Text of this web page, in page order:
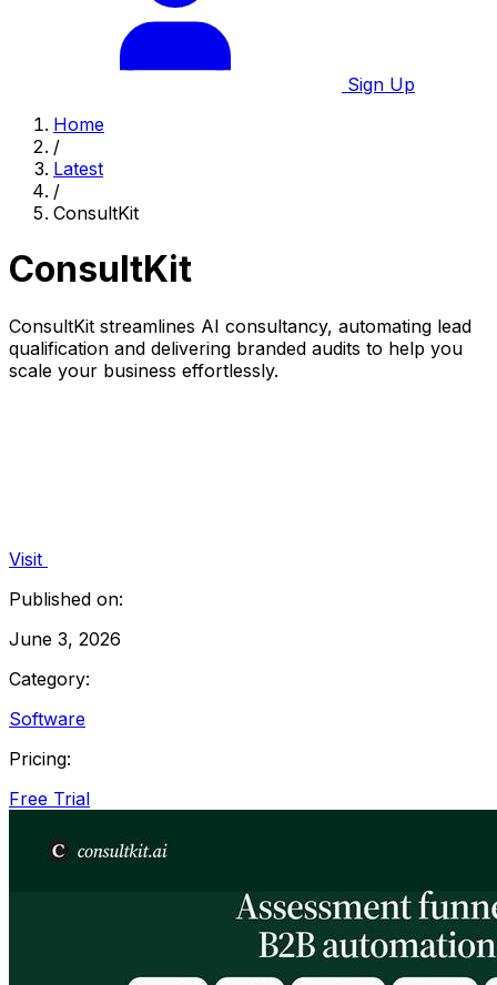
Sign Up
Home
/
Latest
/
ConsultKit
ConsultKit
ConsultKit streamlines AI consultancy, automating lead
qualification and delivering branded audits to help you
scale your business effortlessly.
Visit
Published on:
June 3, 2026
Category:
Software
Pricing:
Free Trial